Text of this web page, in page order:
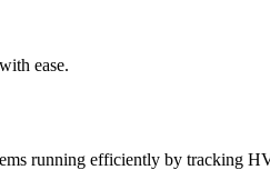
ease.
running efficiently by tracking